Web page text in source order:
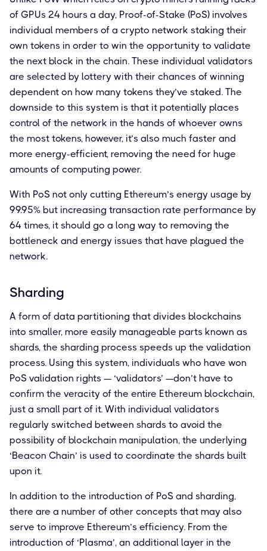
of GPUs 24 hours a day, Proof-of-Stake (PoS) involves
individual members of a crypto network staking their
own tokens in order to win the opportunity to validate
the next block in the chain. These individual validators
are selected by lottery with their chances of winning
dependent on how many tokens they’ve staked. The
downside to this system is that it potentially places
control of the network in the hands of whoever owns
the most tokens, however, it’s also much faster and
more energy-efficient, removing the need for huge
amounts of computing power.
With PoS not only cutting Ethereum’s energy usage by
99.95% but increasing transaction rate performance by
64 times, it should go a long way to removing the
bottleneck and energy issues that have plagued the
network.
Sharding
A form of data partitioning that divides blockchains
into smaller, more easily manageable parts known as
shards, the sharding process speeds up the validation
process. Using this system, individuals who have won
PoS validation rights — ‘validators’ —don’t have to
confirm the veracity of the entire Ethereum blockchain,
just a small part of it. With individual validators
regularly switched between shards to avoid the
possibility of blockchain manipulation, the underlying
‘Beacon Chain’ is used to coordinate the shards built
upon it.
In addition to the introduction of PoS and sharding,
there are a number of other concepts that may also
serve to improve Ethereum’s efficiency. From the
introduction of ‘Plasma’, an additional layer in the